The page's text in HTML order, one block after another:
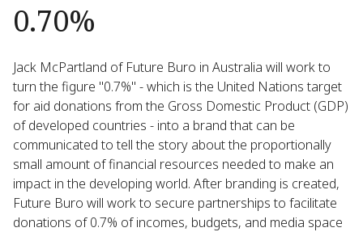
0.70%
Jack McPartland of Future Buro in Australia will work to
turn the figure "0.7%" - which is the United Nations target
for aid donations from the Gross Domestic Product (GDP)
of developed countries - into a brand that can be
communicated to tell the story about the proportionally
small amount of financial resources needed to make an
impact in the developing world. After branding is created,
Future Buro will work to secure partnerships to facilitate
donations of 0.7% of incomes, budgets, and media space